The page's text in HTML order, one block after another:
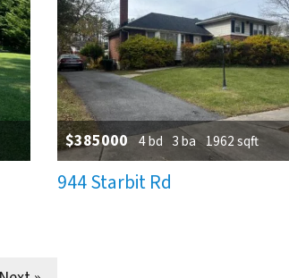
$385000 4 bd 3 ba 1962 sqft
944 Starbit Rd